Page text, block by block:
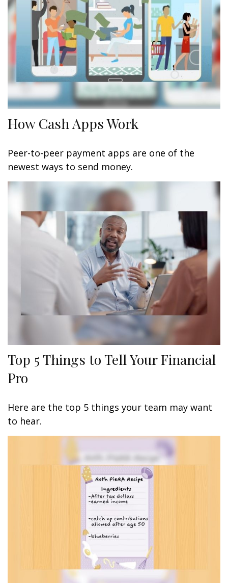
How Cash Apps Work
Peer-to-peer payment apps are one of the
newest ways to send money.
Top 5 Things to Tell Your Financial
Pro
Here are the top 5 things your team may want
to hear.